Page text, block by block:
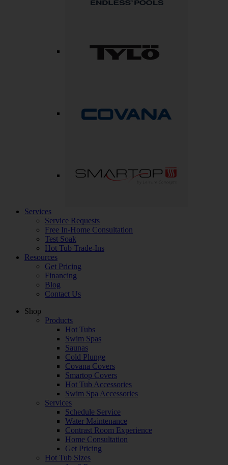
Services
Service Requests
Free In-Home Consultation
Test Soak
Hot Tub Trade-Ins
Resources
Get Pricing
Financing
Blog
Contact Us
Shop
Products
Hot Tubs
Swim Spas
Saunas
Cold Plunge
Covana Covers
Smartop Covers
Hot Tub Accessories
Swim Spa Accessories
Services
Schedule Service
Water Maintenance
Contrast Room Experience
Home Consultation
Get Pricing
Hot Tub Sizes